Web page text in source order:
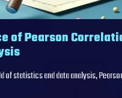
of Pearson
of statistics and data analysis,